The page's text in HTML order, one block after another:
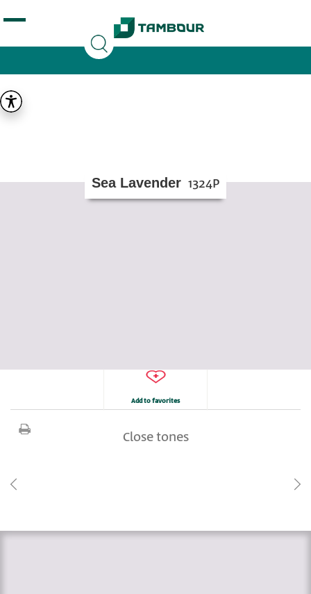
opening tag:
Sea Lavender 1324P
Add to favorites
Close tones